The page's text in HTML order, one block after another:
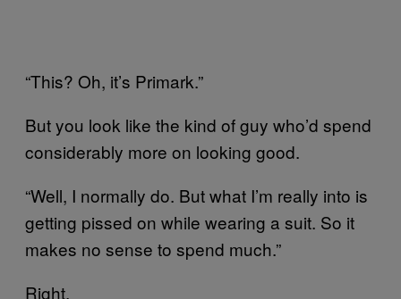
“This? Oh, it’s Primark.”
But you look like the kind of guy who’d spend
considerably more on looking good.
“Well, I normally do. But what I’m really into is
getting pissed on while wearing a suit. So it
makes no sense to spend much.”
Right.